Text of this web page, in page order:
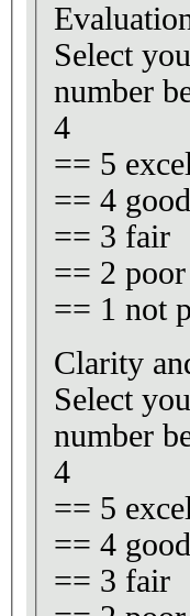
Select
number
4
== 5
== 4 good
== 3 fair
== 2 poor
== 1 not
Clarity
Select
number
4
== 5
== 4 good
== 3 fair